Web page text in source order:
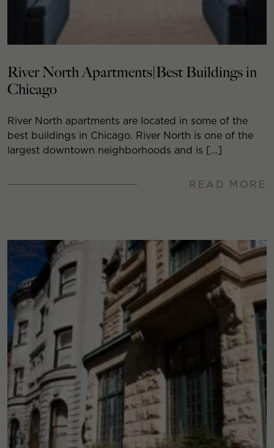
River North Apartments|Best Buildings in
Chicago
River North apartments are located in some of the
best buildings in Chicago. River North is one of the
largest downtown neighborhoods and is […]
READ MORE